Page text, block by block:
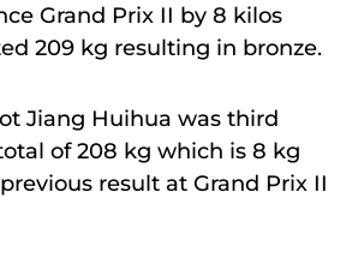
Grand Prix II by 8 kilos
209 kg resulting in bronze.
Jiang Huihua was third
of 208 kg which is 8 kg
result at Grand Prix II